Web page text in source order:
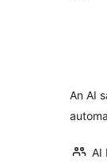
An AI
AI